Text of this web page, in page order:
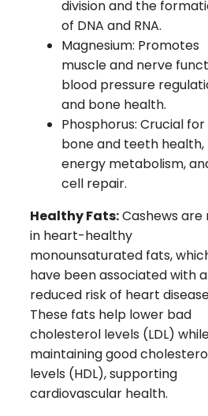
division and the
of DNA and RNA.
Magnesium: Promotes
muscle and nerve
blood pressure
and bone health.
Phosphorus: Crucial for
bone and teeth health,
energy metabolism,
cell repair.
Healthy Fats:Cashews are
in heart-healthy
monounsaturated fats,
have been associated with a
reduced risk of heart
These fats help lower bad
cholesterol levels (LDL)
maintaining good
levels (HDL), supporting
cardiovascular health.